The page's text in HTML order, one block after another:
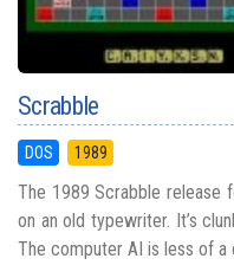
Scrabble
DOS 1989
The 1989 Scrabble release
on an old typewriter. It’s
The computer AI is less of a